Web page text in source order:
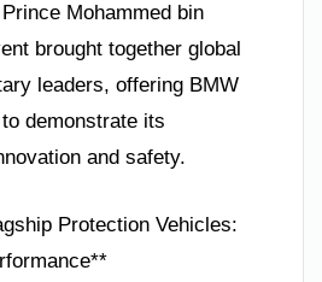
Mohammed bin
brought together global
leaders, offering BMW
demonstrate its
and safety.
Protection Vehicles: